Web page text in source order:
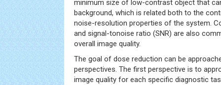
minimum size of low-contrast object that
background, which is related both to the
noise-resolution properties of the system.
and signal-tonoise ratio (SNR) are also
overall image quality.
The goal of dose reduction can be
perspectives. The first perspective is to
image quality for each specific diagnostic